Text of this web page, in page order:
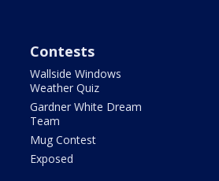
Contests
Wallside Windows
Weather Quiz
Gardner White Dream
Team
Mug Contest
Exposed